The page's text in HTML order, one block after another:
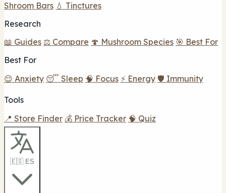
Shroom Bars 💧 Tinctures
Research
📖 Guides ⚖️ Compare 🍄 Mushroom Species 🎯 Best For
Best For
😌 Anxiety 😴 Sleep 🧠 Focus ⚡ Energy 🛡️ Immunity
Tools
📍 Store Finder 💰 Price Tracker 🧠 Quiz
🇪🇸 ES